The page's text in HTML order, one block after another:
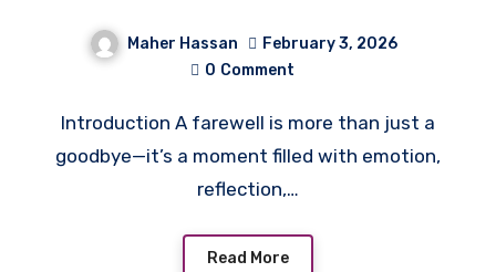
Goodbye Gracefully
Maher Hassan
February 3, 2026
0 Comment
Introduction A farewell is more than just a
goodbye—it’s a moment filled with emotion,
reflection,…
Read More